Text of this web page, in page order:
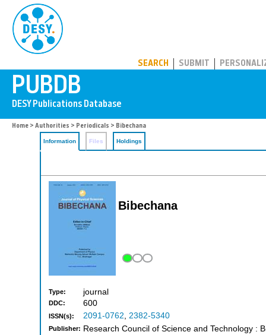
SEARCH SUBMIT
Home > Authorities > Periodicals > Bibechana
Information Files Holdings
Bibechana
Type: journal
DDC: 600
ISSN(s): 2091-0762, 2382-5340
Publisher: Research Council of Science and Technology :